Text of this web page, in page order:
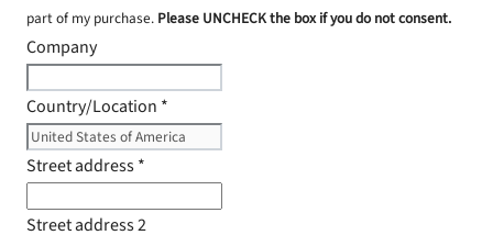
part of my purchase. Please UNCHECK the box if you do not consent.
Company
Country/Location *
Street address*
Street address 2